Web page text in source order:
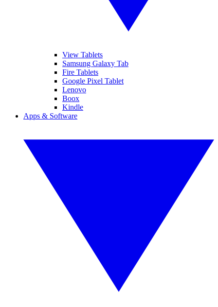
View Tablets
Samsung Galaxy Tab
Fire Tablets
Google Pixel Tablet
Lenovo
Boox
Kindle
Apps & Software